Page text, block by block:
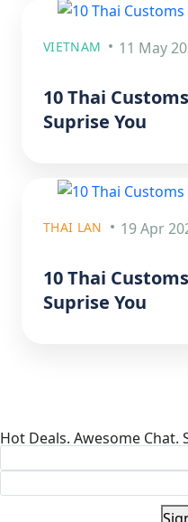
VIETNAM 11 May
10 Thai
Suprise You
THAI LAN 19 Apr
10 Thai
Suprise You
Hot Deals. Awesome